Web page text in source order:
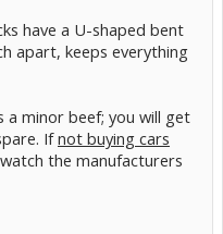
have a U-shaped bent
apart, keeps everything
a minor beef; you will get
Ifnot buying cars
the manufacturers